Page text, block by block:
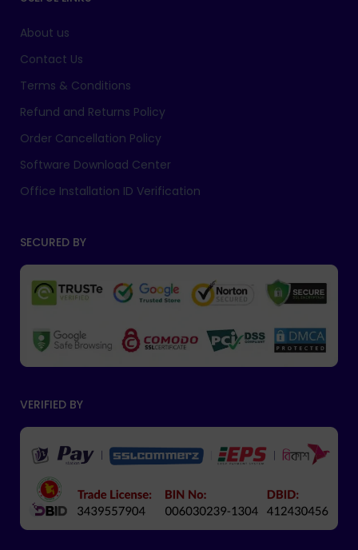
About us
Contact Us
Terms & Conditions
Refund and Returns Policy
Order Cancellation Policy
Software Download Center
Office Installation ID Verification
SECURED BY
VERIFIED BY